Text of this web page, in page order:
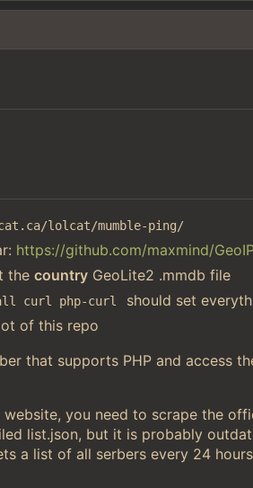
lolcat/mumble-ping/
https://github.com/maxmind/
the country GeoLite2 .mmdb file
curl php-curl
should set
of this repo
that supports PHP and access
you need to scrape the
list.json, but it is probably
a list of all serbers every 24